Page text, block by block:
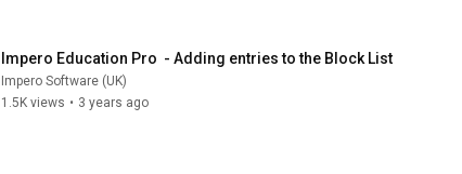
Impero Education Pro  - Adding entries to the Block List
Impero Software (UK)
1.5K views • 3 years ago